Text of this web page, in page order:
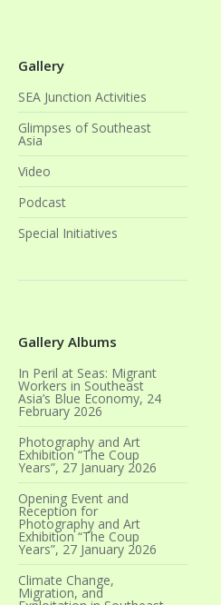
Gallery
SEA Junction Activities
Glimpses of Southeast
Asia
Video
Podcast
Special Initiatives
Gallery Albums
In Peril at Seas: Migrant
Workers in Southeast
Asia’s Blue Economy, 24
February 2026
Photography and Art
Exhibition “The Coup
Years”, 27 January 2026
Opening Event and
Reception for
Photography and Art
Exhibition “The Coup
Years”, 27 January 2026
Climate Change,
Migration, and